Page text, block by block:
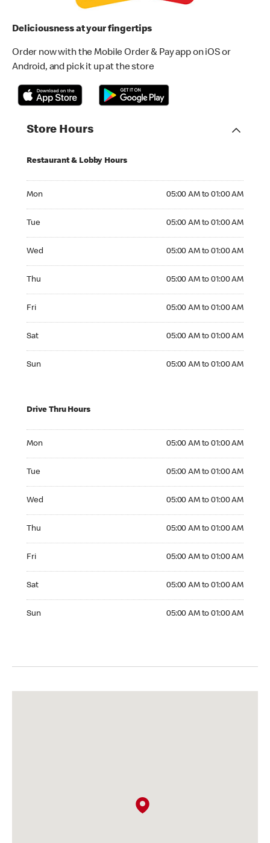
Deliciousness at your fingertips
Order now with the Mobile Order & Pay app on iOS or
Android, and pick it up at the store
Store Hours
Restaurant & Lobby Hours
Mon 05:00 AM to 01:00 AM
Tue 05:00 AM to 01:00 AM
Wed 05:00 AM to 01:00 AM
Thu 05:00 AM to 01:00 AM
Fri 05:00 AM to 01:00 AM
Sat 05:00 AM to 01:00 AM
Sun 05:00 AM to 01:00 AM
Drive Thru Hours
Mon 05:00 AM to 01:00 AM
Tue 05:00 AM to 01:00 AM
Wed 05:00 AM to 01:00 AM
Thu 05:00 AM to 01:00 AM
Fri 05:00 AM to 01:00 AM
Sat 05:00 AM to 01:00 AM
Sun 05:00 AM to 01:00 AM